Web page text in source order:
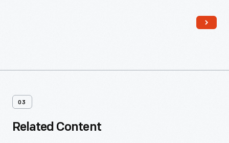
03
Related Content